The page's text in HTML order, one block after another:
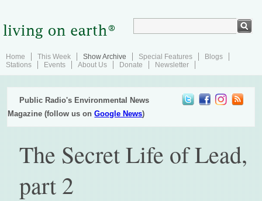
Home This Week Show Archive Special Features
Blogs
Stations
Events About Us Donate Newsletter
Public Radio's Environmental News
Magazine (follow us onGoogle News)
The Secret Life of Lead,
part 2